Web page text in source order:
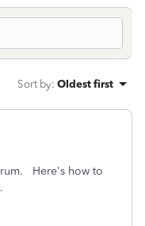
Sort by: Oldest first
Here's how to